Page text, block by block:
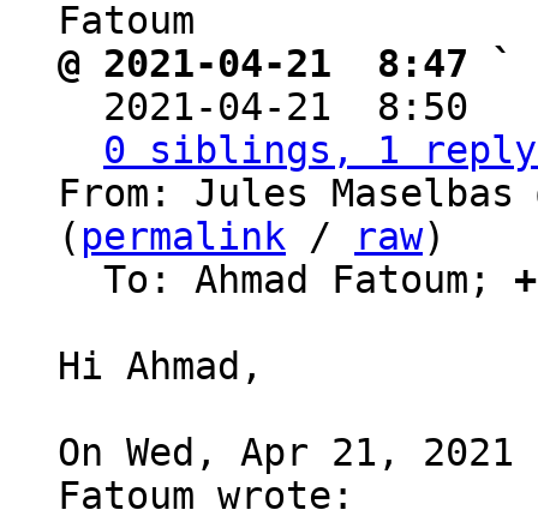
@ 2021-04-21  8:47 `
2021-04-21  8:50
0 siblings, 1
From: Jules Maselbas
( permalink / raw)
  To: Ahmad Fatoum;
Hi Ahmad,
On Wed, Apr 21, 2021